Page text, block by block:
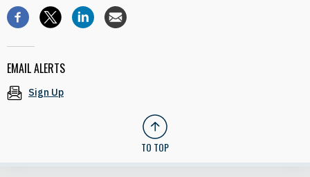
EMAIL ALERTS
Sign Up
TO TOP